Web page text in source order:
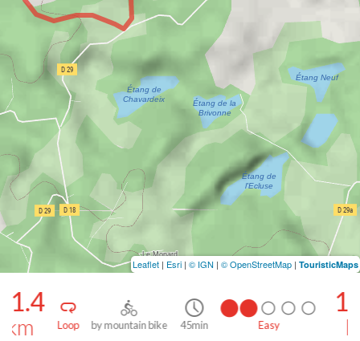
11.4
km Loop on foot
Leaflet | Esri | © IGN | © OpenStreetMap | TouristicMaps